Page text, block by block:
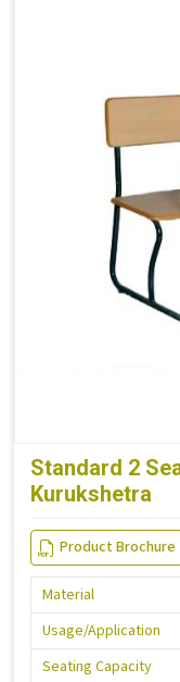
Standard 2
Kurukshetra
Product Brochure
Material
Usage/Application
Seating Capacity